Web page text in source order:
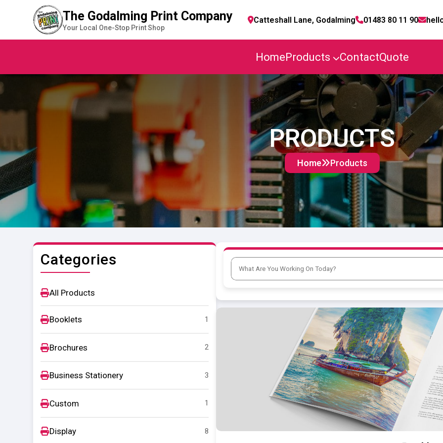
The Godalming Print Company
Your Local One-Stop Print Shop
Catteshall Lane, Godalming 01483 80 11 90
HomeProducts ContactQuote
PRODUCTS
Home Products
Categories
All Products
Booklets 1
Brochures 2
Business Stationery 3
Custom 1
Display 8